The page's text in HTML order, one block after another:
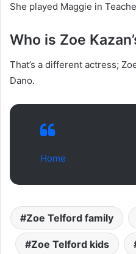
She played Maggie in
Who is Zoe
That’s a different actress;
Dano.
Home
Zoe Telford family
Zoe Telford kids